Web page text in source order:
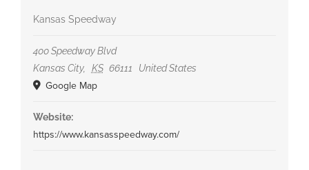
Kansas Speedway
400 Speedway Blvd
Kansas City, KS 66111 United States
Google Map
Website:
https://www.kansasspeedway.com/